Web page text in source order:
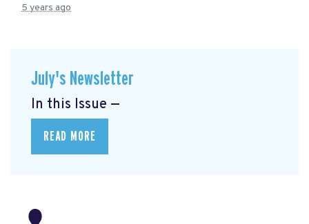
5 years ago
July's Newsletter
In this Issue —
READ MORE